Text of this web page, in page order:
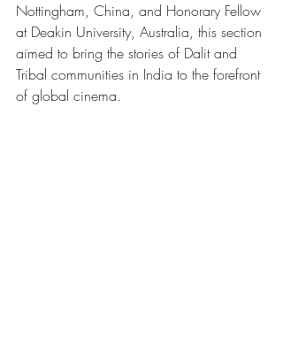
Nottingham, China, and Honorary Fellow
at Deakin University, Australia, this section
aimed to bring the stories of Dalit and
Tribal communities in India to the forefront
of global cinema.